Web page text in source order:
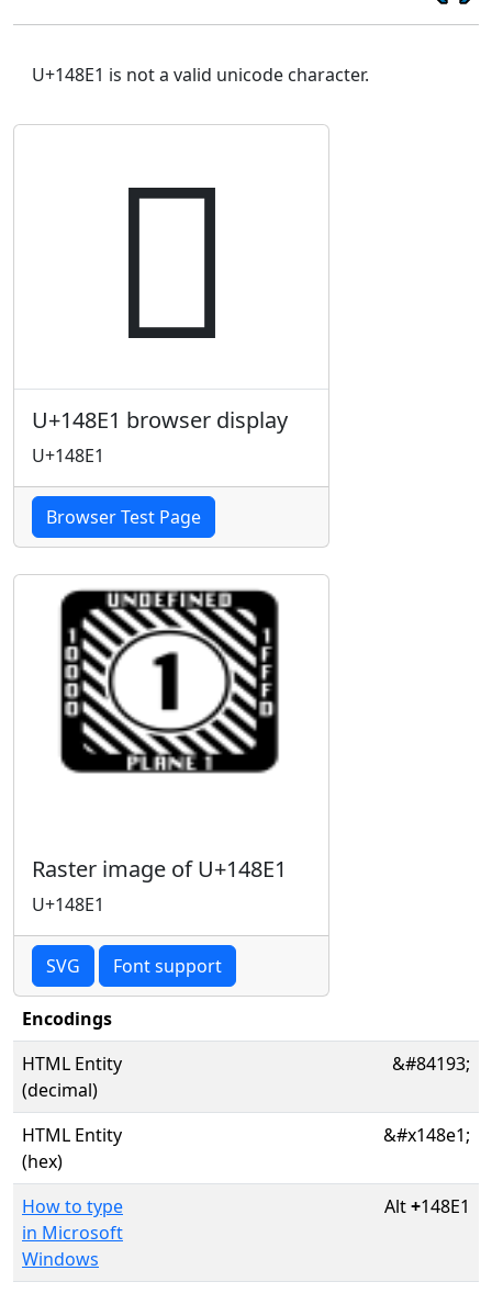
U+148E1 is not a valid unicode character.
𔣡
U+148E1 browser display
U+148E1
Browser Test Page
Raster image of U+148E1
U+148E1
SVG Font support
Encodings
HTML Entity
(decimal)
&#84193;
HTML Entity
(hex)
&#x148e1;
How to type
in Microsoft
Windows
Alt+148E1